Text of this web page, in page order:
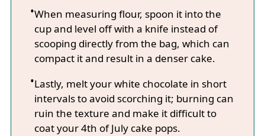
When measuring flour, spoon it into the
cup and level off with a knife instead of
scooping directly from the bag, which can
compact it and result in a denser cake.
Lastly, melt your white chocolate in short
intervals to avoid scorching it; burning can
ruin the texture and make it difficult to
coat your 4th of July cake pops.